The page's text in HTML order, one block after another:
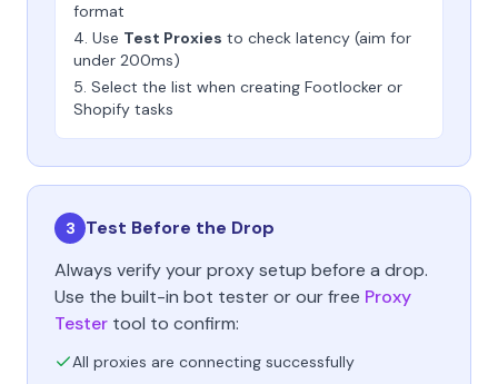
format
Use Test Proxies to check latency (aim for
under 200ms)
Select the list when creating Footlocker or
Shopify tasks
3
Test Before the Drop
Always verify your proxy setup before a drop.
Use the built-in bot tester or our free Proxy
Tester tool to confirm:
All proxies are connecting successfully